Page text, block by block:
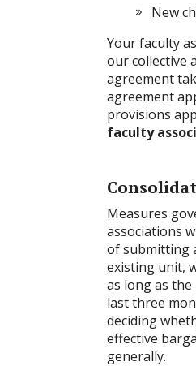
New
Your faculty
our collective
agreement
agreement
provisions
faculty
Measures
associations
of submitting
existing unit,
as long as
last three
deciding
effective
generally.